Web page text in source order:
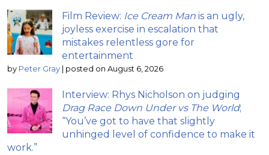
Film Review: Ice Cream Man is an ugly,
joyless exercise in escalation that
mistakes relentless gore for
entertainment
by Peter Gray | posted on August 6, 2026
Interview: Rhys Nicholson on judging
Drag Race Down Under vs The World;
“You’ve got to have that slightly
unhinged level of confidence to make it
work.”